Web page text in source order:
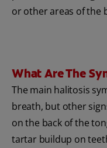
or other areas of the
What Are The
The main halitosis
breath, but other
on the back of the
tartar buildup on